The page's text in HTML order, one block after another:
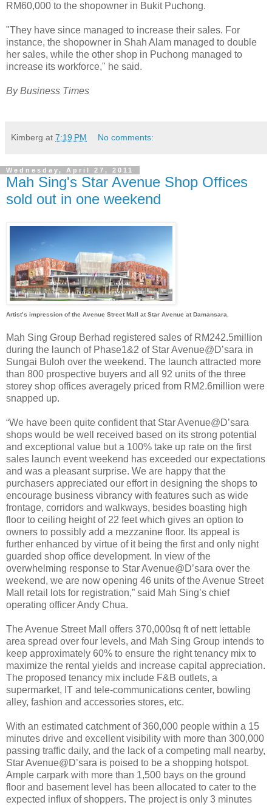
RM60,000 to the shopowner in Bukit Puchong.
"They have since managed to increase their sales. For
instance, the shopowner in Shah Alam managed to double
her sales, while the other shop in Puchong managed to
increase its workforce," he said.
By Business Times
Kimberg at 7:19 PM No comments:
Wednesday, April 27, 2011
Mah Sing's Star Avenue Shop Offices
sold out in one weekend
Artist’s impression of the Avenue Street Mall at Star Avenue at Damansara.
Mah Sing Group Berhad registered sales of RM242.5million
during the launch of Phase1&2 of Star Avenue@D’sara in
Sungai Buloh over the weekend. The launch attracted more
than 800 prospective buyers and all 92 units of the three
storey shop offices averagely priced from RM2.6million were
snapped up.
“We have been quite confident that Star Avenue@D’sara
shops would be well received based on its strong potential
and exceptional value but a 100% take up rate on the first
sales launch event weekend has exceeded our expectations
and was a pleasant surprise. We are happy that the
purchasers appreciated our effort in designing the shops to
encourage business vibrancy with features such as wide
frontage, corridors and walkways, besides boasting high
floor to ceiling height of 22 feet which gives an option to
owners to possibly add a mezzanine floor. Its appeal is
further enhanced by virtue of it being the first and only night
guarded shop office development. In view of the
overwhelming response to Star Avenue@D’sara over the
weekend, we are now opening 46 units of the Avenue Street
Mall retail lots for registration,” said Mah Sing’s chief
operating officer Andy Chua.
The Avenue Street Mall offers 370,000sq ft of nett lettable
area spread over four levels, and Mah Sing Group intends to
keep approximately 60% to ensure the right tenancy mix to
maximize the rental yields and increase capital appreciation.
The proposed tenancy mix include F&B outlets, a
supermarket, IT and tele-communications center, bowling
alley, fashion and accessories stores, etc.
With an estimated catchment of 360,000 people within a 15
minutes drive and excellent visibility with more than 300,000
passing traffic daily, and the lack of a competing mall nearby,
Star Avenue@D’sara is poised to be a shopping hotspot.
Ample carpark with more than 1,500 bays on the ground
floor and basement level has been allocated to cater to the
expected influx of shoppers. The project is only 3 minutes